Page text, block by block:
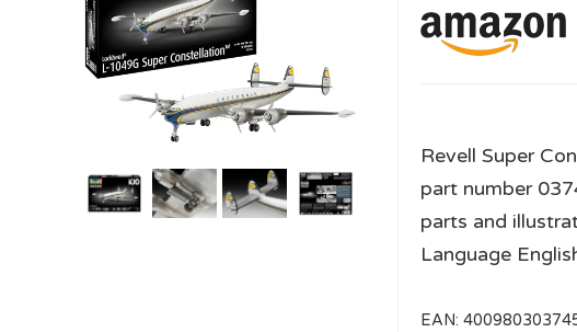
Revell Super
part number
parts and
Language
EAN: